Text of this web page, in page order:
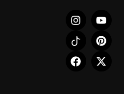
I
n
s
t
a
g
Y
o
u
t
u
b
I
c
o
n
-
t
P
i
n
t
e
r
F
a
c
e
b
o
X
-
t
w
i
t